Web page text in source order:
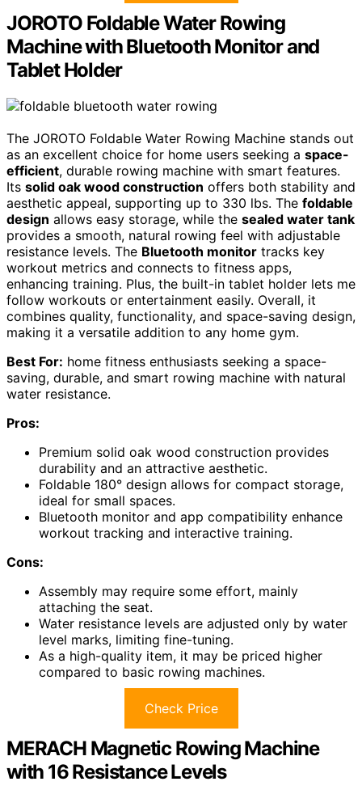
JOROTO Foldable Water Rowing
Machine with Bluetooth Monitor and
Tablet Holder
The JOROTO Foldable Water Rowing Machine stands out
as an excellent choice for home users seeking a space-
efficient, durable rowing machine with smart features.
Its solid oak wood construction offers both stability and
aesthetic appeal, supporting up to 330 lbs. The foldable
design allows easy storage, while the sealed water tank
provides a smooth, natural rowing feel with adjustable
resistance levels. The Bluetooth monitor tracks key
workout metrics and connects to fitness apps,
enhancing training. Plus, the built-in tablet holder lets me
follow workouts or entertainment easily. Overall, it
combines quality, functionality, and space-saving design,
making it a versatile addition to any home gym.
Best For: home fitness enthusiasts seeking a space-
saving, durable, and smart rowing machine with natural
water resistance.
Pros:
Premium solid oak wood construction provides
durability and an attractive aesthetic.
Foldable 180° design allows for compact storage,
ideal for small spaces.
Bluetooth monitor and app compatibility enhance
workout tracking and interactive training.
Cons:
Assembly may require some effort, mainly
attaching the seat.
Water resistance levels are adjusted only by water
level marks, limiting fine-tuning.
As a high-quality item, it may be priced higher
compared to basic rowing machines.
Check Price
MERACH Magnetic Rowing Machine
with 16 Resistance Levels